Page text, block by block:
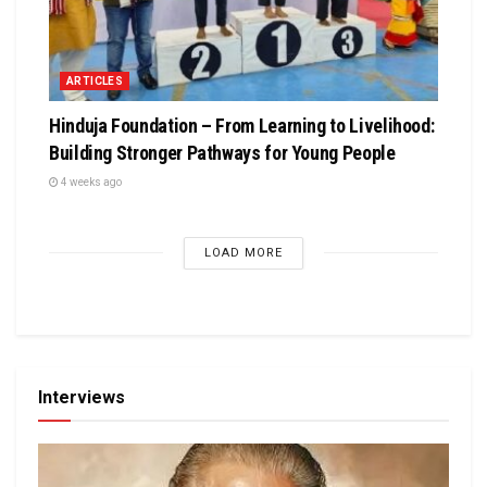
ARTICLES
Hinduja Foundation – From Learning to Livelihood:
Building Stronger Pathways for Young People
4 weeks ago
LOAD MORE
Interviews